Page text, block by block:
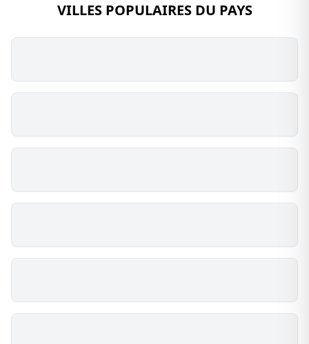
VILLES POPULAIRES DU PAYS